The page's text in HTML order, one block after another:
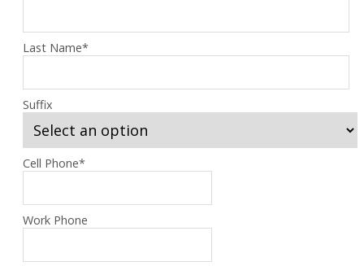
Last Name*
Suffix
Cell Phone*
Work Phone